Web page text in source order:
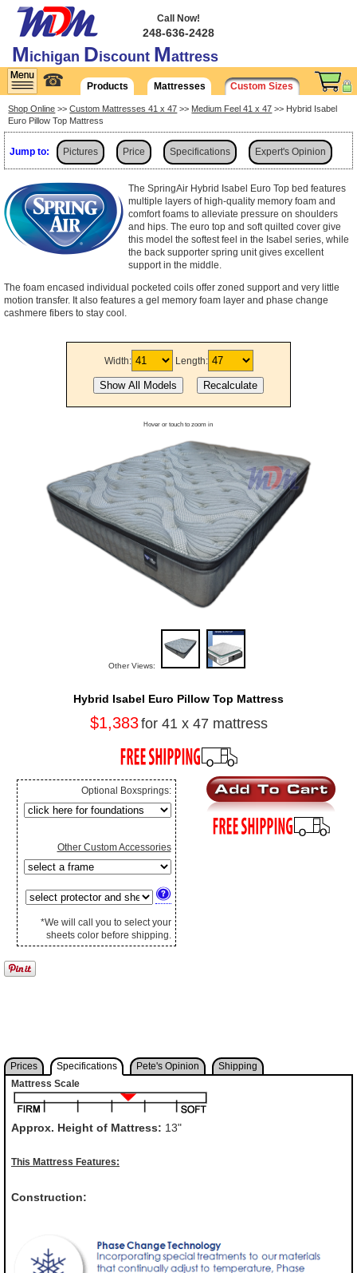
Michigan Discount Mattress
Call Now!
248-636-2428
☎ Products Mattresses Custom Sizes
Shop Online >>Custom Mattresses 41 x 47 >> Medium Feel 41 x 47 >> Hybrid Isabel
Euro Pillow Top Mattress
Jump to: Pictures Price Specifications Expert's Opinion
Shipping
The SpringAir Hybrid Isabel Euro Top bed features
multiple layers of high-quality memory foam and
comfort foams to alleviate pressure on shoulders
and hips. The euro top and soft quilted cover give
this model the softest feel in the Isabel series, while
the back supporter spring unit gives excellent
support in the middle.
The foam encased individual pocketed coils offer zoned support and very little
motion transfer. It also features a gel memory foam layer and phase change
cashmere fibers to stay cool.
Width: Length:
Hover or touch to zoom in
Other Views:
Hybrid Isabel Euro Pillow Top Mattress
$1,383for 41 x 47 mattress
Optional Boxsprings:
Other Custom Accessories
*We will call you to select your
sheets color before shipping.
Prices Specifications Pete's Opinion
Shipping
Mattress Scale
Approx. Height of Mattress: 13"
This Mattress Features:
Construction: